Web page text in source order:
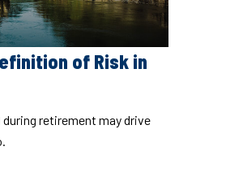
of Risk in
retirement may drive